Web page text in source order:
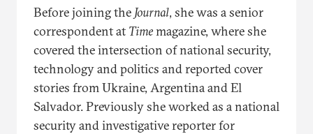
Before joining the Journal, she was a senior
correspondent at Timemagazine, where she
covered the intersection of national security,
technology and politics and reported cover
stories from Ukraine, Argentina and El
Salvador. Previously she worked as a national
security and investigative reporter for